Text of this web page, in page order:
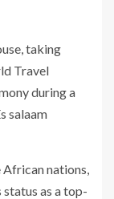
taking
Travel
during a
salaam
nations,
as a top-